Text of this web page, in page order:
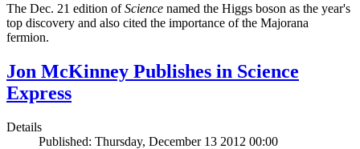
The Dec. 21 edition ofScience named the Higgs boson as the year's
top discovery and also cited the importance of the Majorana
fermion.
Jon McKinney Publishes in Science
Express
Details
Published: Thursday, December 13 2012 00:00